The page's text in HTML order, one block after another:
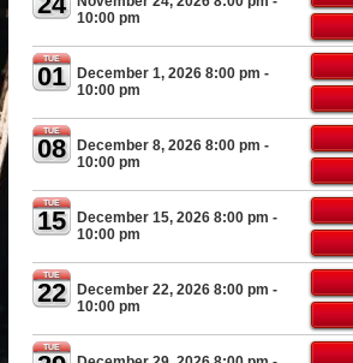
10:00 pm
TUE
01 December 1, 2026 8:00 pm -
10:00 pm
TUE
08 December 8, 2026 8:00 pm -
10:00 pm
TUE
15 December 15, 2026 8:00 pm -
10:00 pm
TUE
22 December 22, 2026 8:00 pm -
10:00 pm
TUE